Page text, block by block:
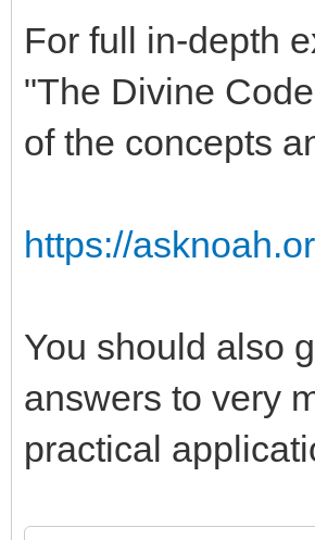
For full in-depth
"The Divine
of the concepts
https://
You should also
answers to very
practical